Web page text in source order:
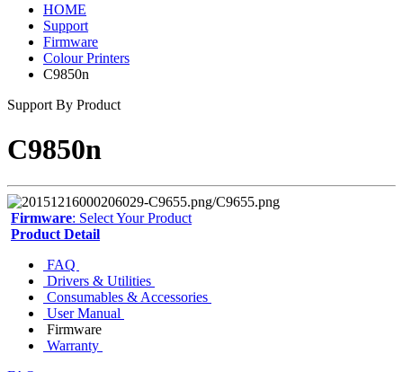
HOME
Support
Firmware
Colour Printers
C9850n
Support By Product
C9850n
Firmware: Select Your Product
Product Detail
FAQ
Drivers & Utilities
Consumables & Accessories
User Manual
Firmware
Warranty